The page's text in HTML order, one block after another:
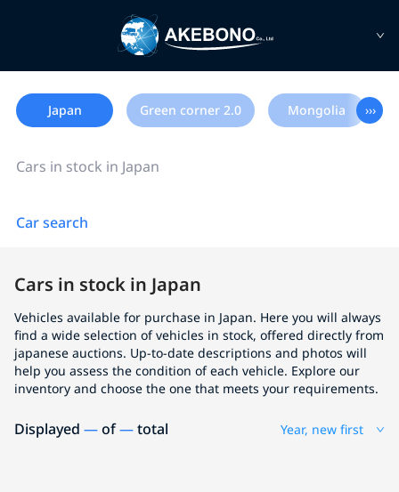
Japan Green corner 2.0 Mongolia ›››
Cars in stock in Japan
Car search
Cars in stock in Japan
Vehicles available for purchase in Japan. Here you will always
find a wide selection of vehicles in stock, offered directly from
japanese auctions. Up-to-date descriptions and photos will
help you assess the condition of each vehicle. Explore our
inventory and choose the one that meets your requirements.
Displayed —of—total Year, new first